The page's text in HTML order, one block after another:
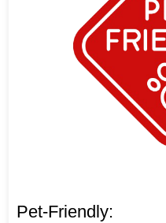
Pet-Friendly: